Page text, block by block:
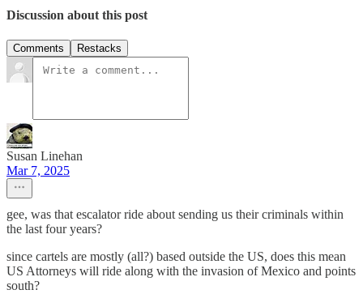
Discussion about this post
Comments Restacks
Susan Linehan
Mar 7, 2025
gee, was that escalator ride about sending us their criminals within
the last four years?
since cartels are mostly (all?) based outside the US, does this mean
US Attorneys will ride along with the invasion of Mexico and points
south?